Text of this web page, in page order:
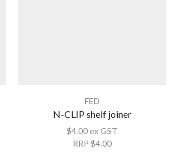
FED
N-CLIP shelf joiner
$4.00 ex GST
RRP$4.00